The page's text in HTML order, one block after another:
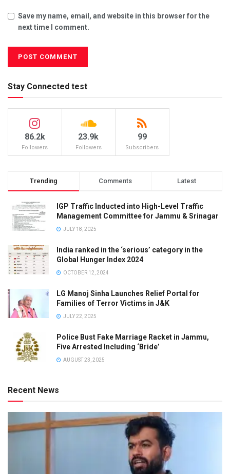
Save my name, email, and website in this browser for the
next time I comment.
Stay Connected test
86.2k
Followers
23.9k
Followers
99
Subscribers
Trending Comments Latest
IGP Traffic Inducted into High-Level Traffic
Management Committee for Jammu & Srinagar
JULY 18, 2025
India ranked in the ‘serious’ category in the
Global Hunger Index 2024
OCTOBER 12, 2024
LG Manoj Sinha Launches Relief Portal for
Families of Terror Victims in J&K
JULY 22, 2025
Police Bust Fake Marriage Racket in Jammu,
Five Arrested Including ‘Bride’
AUGUST 23, 2025
Recent News